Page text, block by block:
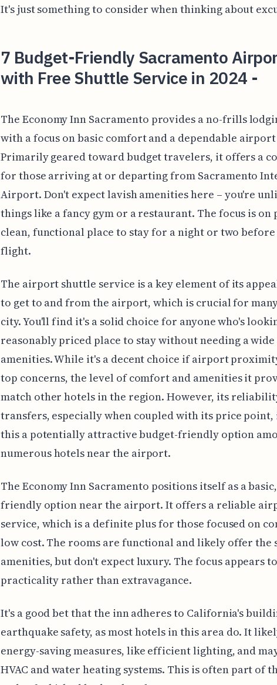
It's just something to consider when thinking about
7 Budget-Friendly Sacramento
with Free Shuttle Service in 2024 -
The Economy Inn Sacramento provides a no-frills
with a focus on basic comfort and a dependable
Primarily geared toward budget travelers, it offers a
for those arriving at or departing from Sacramento
Airport. Don't expect lavish amenities here – you're
things like a fancy gym or a restaurant. The focus is on
clean, functional place to stay for a night or two
flight.
The airport shuttle service is a key element of its
to get to and from the airport, which is crucial for
city. You'll find it's a solid choice for anyone who's
reasonably priced place to stay without needing a
amenities. While it's a decent choice if airport
top concerns, the level of comfort and amenities it
match other hotels in the region. However, its
transfers, especially when coupled with its price point,
this a potentially attractive budget-friendly option
numerous hotels near the airport.
The Economy Inn Sacramento positions itself as a
friendly option near the airport. It offers a reliable
service, which is a definite plus for those focused on
low cost. The rooms are functional and likely offer the
amenities, but don't expect luxury. The focus appears
practicality rather than extravagance.
It's a good bet that the inn adheres to California's
earthquake safety, as most hotels in this area do. It
energy-saving measures, like efficient lighting, and
HVAC and water heating systems. This is often part of